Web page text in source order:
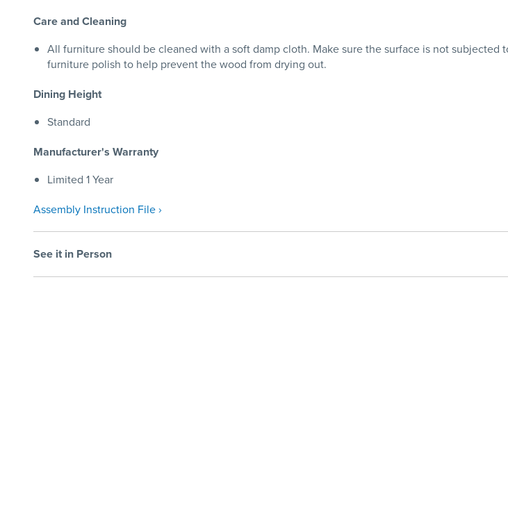
Care and Cleaning
All furniture should be cleaned with a soft damp cloth. Make sure the surface is not subjected
furniture polish to help prevent the wood from drying out.
Dining Height
Standard
Manufacturer's Warranty
Limited 1 Year
Assembly Instruction File ›
See it in Person